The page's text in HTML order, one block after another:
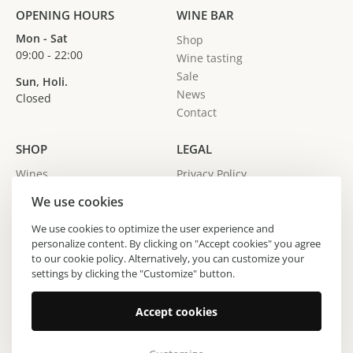
OPENING HOURS
Mon - Sat
09:00 - 22:00
Sun, Holi.
Closed
WINE BAR
Shop
Wine tasting
Sale
News
Contact
SHOP
Wines
Gin
Wine producers
Regions
LEGAL
Privacy Policy
Copyright © 2024 Vinoteka Sodček. All Rights Reserved.
Made by All Pro d.o.o.
We use cookies
We use cookies to optimize the user experience and
personalize content. By clicking on "Accept cookies" you agree
to our cookie policy. Alternatively, you can customize your
settings by clicking the "Customize" button.
Accept cookies